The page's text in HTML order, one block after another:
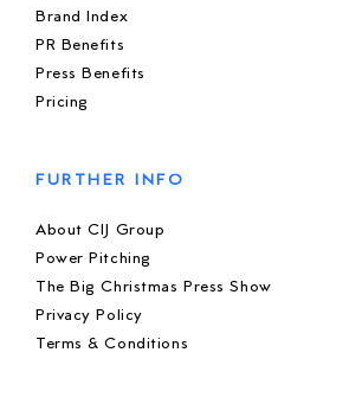
Brand Index
PR Benefits
Press Benefits
Pricing
FURTHER INFO
About CIJ Group
Power Pitching
The Big Christmas Press Show
Privacy Policy
Terms & Conditions